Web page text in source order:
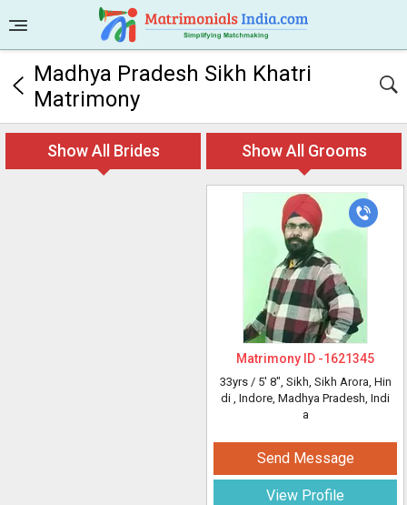
Madhya Pradesh Sikh Khatri
Matrimony
Show All Brides Show All Grooms
Matrimony ID -1621345
33yrs / 5' 8", Sikh, Sikh Arora, Hin
di , Indore, Madhya Pradesh, Indi
a
Send Message
View Profile